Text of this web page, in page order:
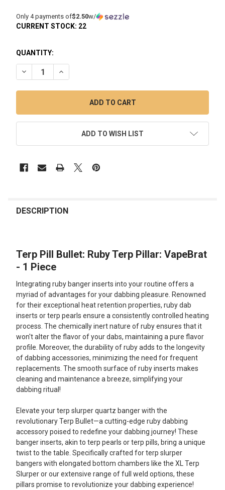
Only 4 payments of$2.50w/
CURRENT STOCK: 22
QUANTITY:
DECREASE QUANTITY OF TERP PILL BULLET: RUBY TERP
INCREASE QUANTITY OF TERP PILL BULLET:
ADD TO WISH LIST
BOUGHT
SELECT
ALL
ADD
SELECTED
TO CART
DESCRIPTION
Terp Pill Bullet: Ruby Terp Pillar: VapeBrat
- 1 Piece
Integrating ruby banger inserts into your routine offers a
myriad of advantages for your dabbing pleasure. Renowned
for their exceptional heat retention properties, ruby dab
inserts or terp pearls ensure a consistently controlled heating
process. The chemically inert nature of ruby ensures that it
won't alter the flavor of your dabs, maintaining a pure flavor
profile. Moreover, the durability of ruby adds to the longevity
of dabbing accessories, minimizing the need for frequent
replacements. The smooth surface of ruby inserts makes
cleaning and maintenance a breeze, simplifying your
dabbing ritual!
Elevate your terp slurper quartz banger with the
revolutionary Terp Bullet—a cutting-edge ruby dabbing
accessory poised to redefine your dabbing journey! These
banger inserts, akin to terp pearls or terp pills, bring a unique
twist to the table. Specifically crafted for terp slurper
bangers with elongated bottom chambers like the XL Terp
Slurper or our extensive range of full weld options, these
pillars promise to revolutionize your dabbing experience!